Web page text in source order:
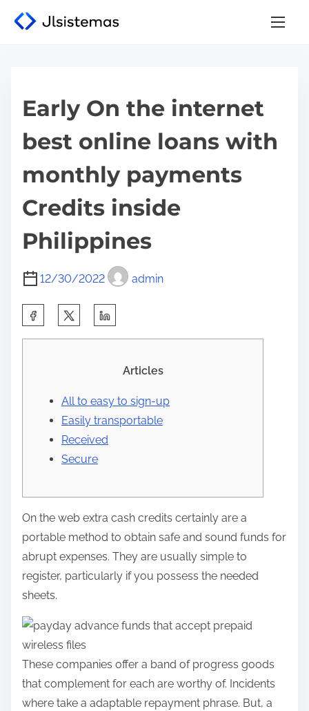
Early On the internet
best online loans with
monthly payments
Credits inside
Philippines
12/30/2022 admin
a
e
n
t
r
a
d
a
e
n
Articles
All to easy to sign-up
Easily transportable
Received
Secure
On the web extra cash credits certainly are a
portable method to obtain safe and sound funds for
abrupt expenses. They are usually simple to
register, particularly if you possess the needed
sheets.
These companies offer a band of progress goods
that complement for each are worthy of. Incidents
where take a adaptable repayment phrase. But, a